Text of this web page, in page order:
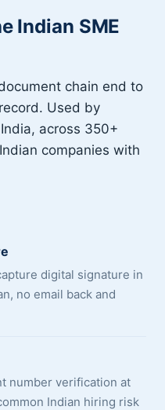
Indian SME
chain end to
Used by
across 350+
companies with
digital signature in
no email back and
number verification at
Indian hiring risk